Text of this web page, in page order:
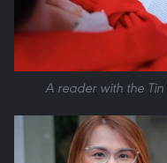
A reader with the